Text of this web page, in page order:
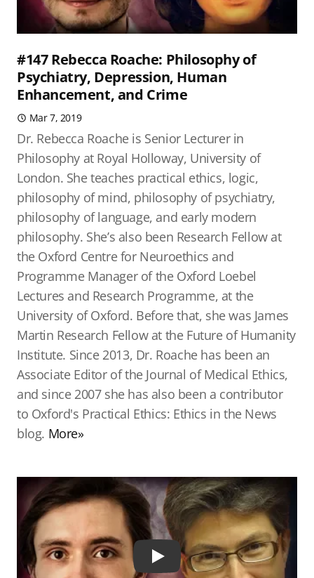
#147 Rebecca Roache: Philosophy of
Psychiatry, Depression, Human
Enhancement, and Crime
Mar 7, 2019
Dr. Rebecca Roache is Senior Lecturer in
Philosophy at Royal Holloway, University of
London. She teaches practical ethics, logic,
philosophy of mind, philosophy of psychiatry,
philosophy of language, and early modern
philosophy. She’s also been Research Fellow at
the Oxford Centre for Neuroethics and
Programme Manager of the Oxford Loebel
Lectures and Research Programme, at the
University of Oxford. Before that, she was James
Martin Research Fellow at the Future of Humanity
Institute. Since 2013, Dr. Roache has been an
Associate Editor of the Journal of Medical Ethics,
and since 2007 she has also been a contributor
to Oxford's Practical Ethics: Ethics in the News
blog. More»
Play